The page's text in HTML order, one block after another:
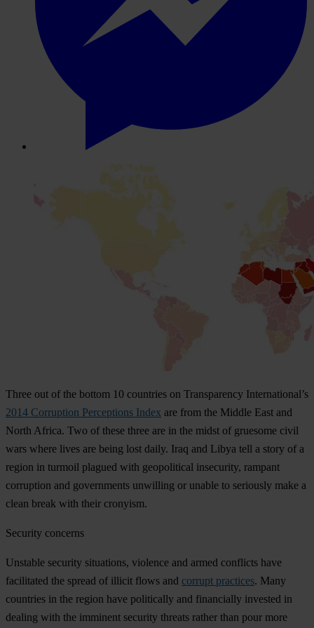
Three out of the bottom 10 countries on Transparency International’s
2014 Corruption Perceptions Index are from the Middle East and
North Africa. Two of these three are in the midst of gruesome civil
wars where lives are being lost daily. Iraq and Libya tell a story of a
region in turmoil plagued with geopolitical insecurity, rampant
corruption and governments unwilling or unable to seriously make a
clean break with their cronyism.
Security concerns
Unstable security situations, violence and armed conflicts have
facilitated the spread of illicit flows and corrupt practices. Many
countries in the region have politically and financially invested in
dealing with the imminent security threats rather than pour more